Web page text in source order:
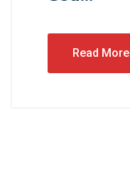
Read More